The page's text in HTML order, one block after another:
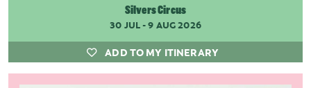
Silvers Circus
30 JUL - 9 AUG 2026
ADD TO MY ITINERARY